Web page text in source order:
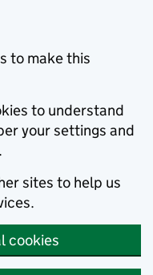
to make this
to understand
your settings and
sites to help us
cookies